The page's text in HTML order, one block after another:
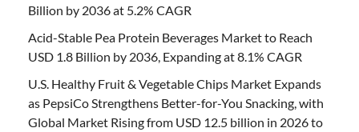
Billion by 2036 at 5.2% CAGR
Acid-Stable Pea Protein Beverages Market to Reach
USD 1.8 Billion by 2036, Expanding at 8.1% CAGR
U.S. Healthy Fruit & Vegetable Chips Market Expands
as PepsiCo Strengthens Better-for-You Snacking, with
Global Market Rising from USD 12.5 billion in 2026 to